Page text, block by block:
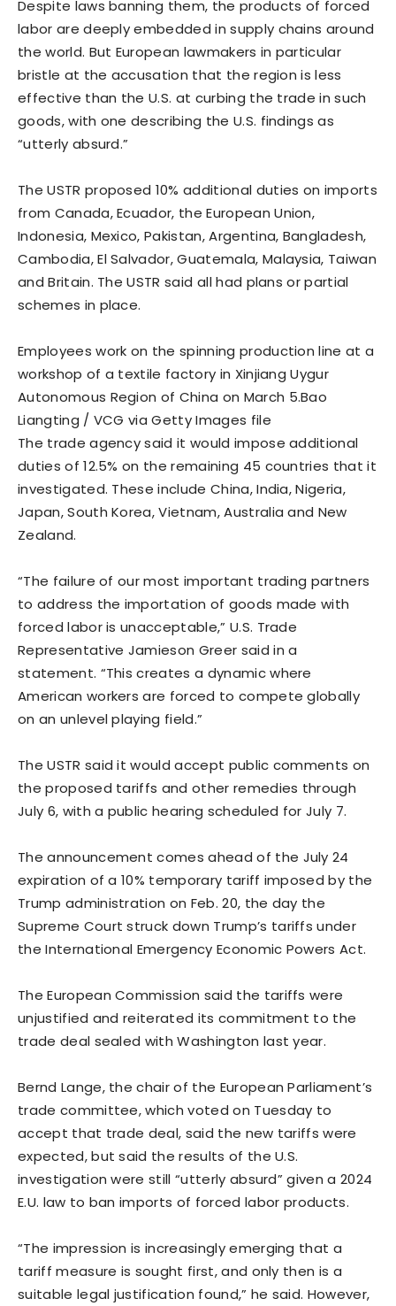
Despite laws banning them, the products of forced
labor are deeply embedded in supply chains around
the world. But European lawmakers in particular
bristle at the ​accusation that the region is less
effective than the U.S. at curbing the trade in such
goods, with one describing the U.S. findings as
“utterly absurd.”
The USTR proposed 10% additional ​duties on imports
from Canada, Ecuador, the European Union,
Indonesia, Mexico, Pakistan, Argentina, Bangladesh,
Cambodia, El Salvador, Guatemala, Malaysia, Taiwan
and Britain. The USTR said ⁠all had plans or partial
schemes in place.
Employees work on the spinning production line at a
workshop of a textile factory in Xinjiang Uygur
Autonomous Region of China on March 5.Bao
Liangting / VCG via Getty Images file
The trade agency said it would impose additional
duties of 12.5% on the remaining 45 countries that it
investigated. These include China, India, Nigeria,
Japan, ​South Korea, Vietnam, Australia and New
Zealand.
“The failure of our most important trading partners
to address the importation of goods made with
forced labor is unacceptable,” U.S. Trade
Representative Jamieson Greer said in a ​
statement. “This creates a dynamic where
American workers are forced to compete globally
on an unlevel playing field.”
The USTR said it would accept public comments on
the proposed tariffs and other remedies through
July 6, with a public hearing scheduled for July 7.
The announcement comes ahead of the July 24
expiration of a 10% temporary tariff imposed by the
Trump administration on Feb. 20, the day the
Supreme Court struck down Trump’s ​tariffs under
the International Emergency Economic Powers Act.
The European Commission said the tariffs were
unjustified and reiterated its commitment to the
trade deal sealed with Washington last year.
Bernd Lange, the chair of the European ​Parliament’s
trade committee, which voted on Tuesday to
accept that trade deal, said the new tariffs were
expected, but said the results of the U.S.
investigation were still “utterly absurd” given a 2024
E.U. law to ban imports ‌of forced labor ⁠products.
“The impression is increasingly emerging that a
tariff measure is sought first, and only then is a
suitable legal justification found,” he said. However,